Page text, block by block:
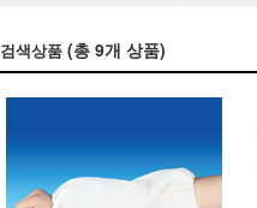
검색상품 (총 9개 상품)